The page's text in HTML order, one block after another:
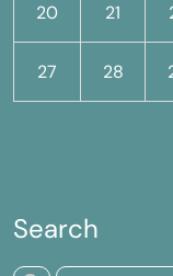
20 21
27 28
Search